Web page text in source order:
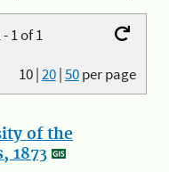
1 of 1
10|20|50per page
of the
1873